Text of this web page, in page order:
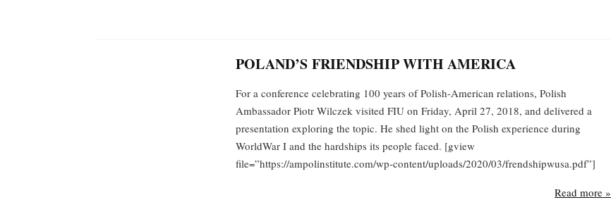
POLAND’S FRIENDSHIP WITH AMERICA
For a conference celebrating 100 years of Polish-American relations, Polish
Ambassador Piotr Wilczek visited FIU on Friday, April 27, 2018, and delivered a
presentation exploring the topic. He shed light on the Polish experience during
WorldWar I and the hardships its people faced. [gview
file=”https://ampolinstitute.com/wp-content/uploads/2020/03/frendshipwusa.pdf”]
Read more »